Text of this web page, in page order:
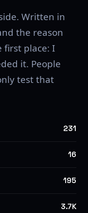
Written in
the reason
first place: I
it. People
test that
231
16
195
3.7K